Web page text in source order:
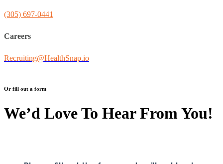
(305) 697-0441
Careers
Recruiting@HealthSnap.io
Or fill out a form
We’d Love To Hear From You!